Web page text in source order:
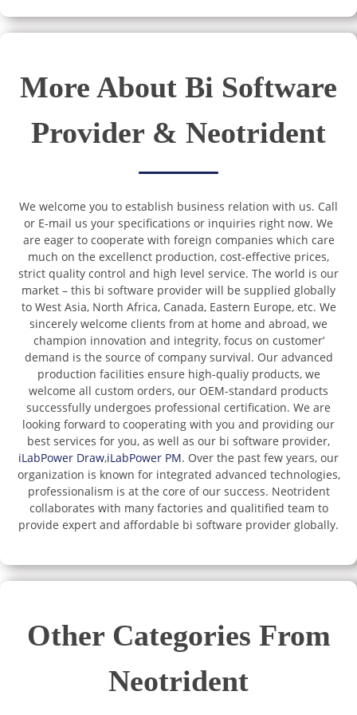
More About Bi Software
Provider & Neotrident
We welcome you to establish business relation with us. Call
or E-mail us your specifications or inquiries right now. We
are eager to cooperate with foreign companies which care
much on the excellenct production, cost-effective prices,
strict quality control and high level service. The world is our
market – this bi software provider will be supplied globally
to West Asia, North Africa, Canada, Eastern Europe, etc. We
sincerely welcome clients from at home and abroad, we
champion innovation and integrity, focus on customer’
demand is the source of company survival. Our advanced
production facilities ensure high-qualiy products, we
welcome all custom orders, our OEM-standard products
successfully undergoes professional certification. We are
looking forward to cooperating with you and providing our
best services for you, as well as our bi software provider,
iLabPower Draw,iLabPower PM. Over the past few years, our
organization is known for integrated advanced technologies,
professionalism is at the core of our success. Neotrident
collaborates with many factories and qualitified team to
provide expert and affordable bi software provider globally.
Other Categories From
Neotrident